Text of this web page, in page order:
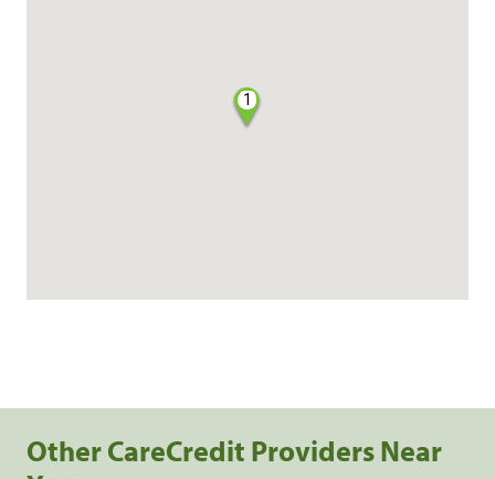
1
Other CareCredit Providers Near